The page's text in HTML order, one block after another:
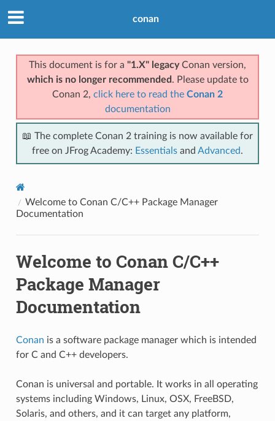
conan
This document is for a "1.X" legacyConan version,
which is no longer recommended . Please update to
Conan 2, click here to read the Conan 2
documentation
📖 The complete Conan 2 training is now available for
free on JFrog Academy: Essentials and Advanced.
Welcome to Conan C/C++ Package Manager
Documentation
Welcome to Conan C/C++
Package Manager
Documentation
Conan is a software package manager which is intended
for C and C++ developers.
Conan is universal and portable. It works in all operating
systems including Windows, Linux, OSX, FreeBSD,
Solaris, and others, and it can target any platform,